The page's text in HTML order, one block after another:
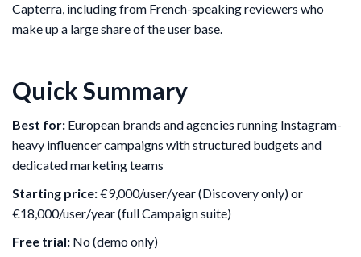
Capterra, including from French-speaking reviewers who
make up a large share of the user base.
Quick Summary
Best for: European brands and agencies running Instagram-
heavy influencer campaigns with structured budgets and
dedicated marketing teams
Starting price:€9,000/user/year (Discovery only) or
€18,000/user/year (full Campaign suite)
Free trial: No (demo only)